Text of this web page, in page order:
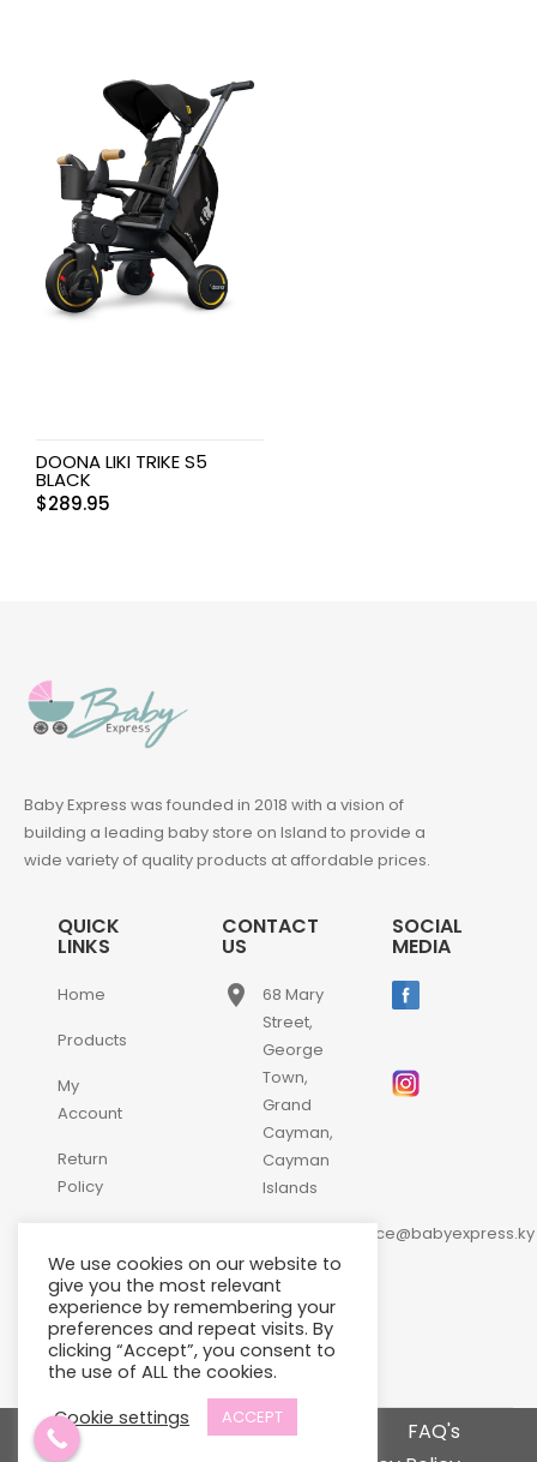
DOONA LIKI TRIKE S5
BLACK
$289.95
Baby Express was founded in 2018 with a vision of
building a leading baby store on Island to provide a
wide variety of quality products at affordable prices.
QUICK
LINKS
Home
Products
My
Account
Return
Policy
Us
CONTACT
US
place
68 Mary
Street,
George
Town,
Grand
Cayman,
Cayman
Islands
customerservice@babyexpress.ky
phone +1-
345-
640-
2397
SOCIAL
MEDIA
Terms and Conditions
FAQ's
We use cookies on our website to
give you the most relevant
experience by remembering your
preferences and repeat visits. By
clicking “Accept”, you consent to
the use of ALL the cookies.
Cookie settings
ACCEPT